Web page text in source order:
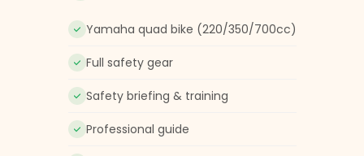
Yamaha quad bike (220/350/700cc)
Full safety gear
Safety briefing & training
Professional guide